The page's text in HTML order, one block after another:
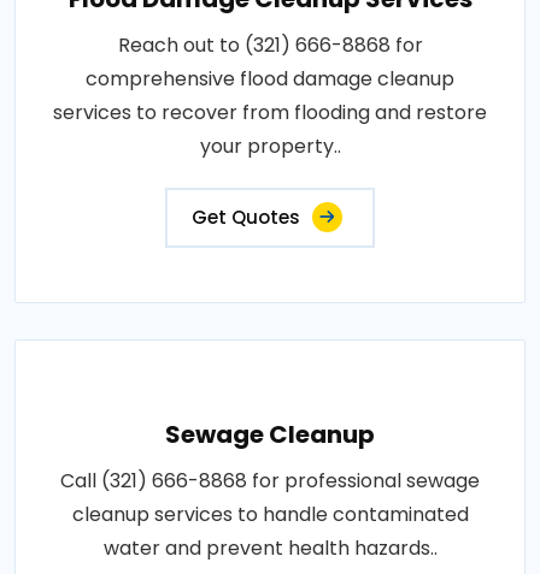
Reach out to (321) 666-8868 for
comprehensive flood damage cleanup
services to recover from flooding and restore
your property..
Get Quotes
Sewage Cleanup
Call (321) 666-8868 for professional sewage
cleanup services to handle contaminated
water and prevent health hazards..